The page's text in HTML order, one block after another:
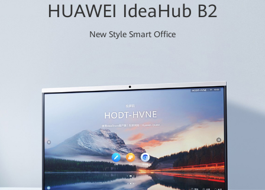
HUAWEI IdeaHub B2
New Style Smart Office